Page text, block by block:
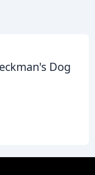
Dog